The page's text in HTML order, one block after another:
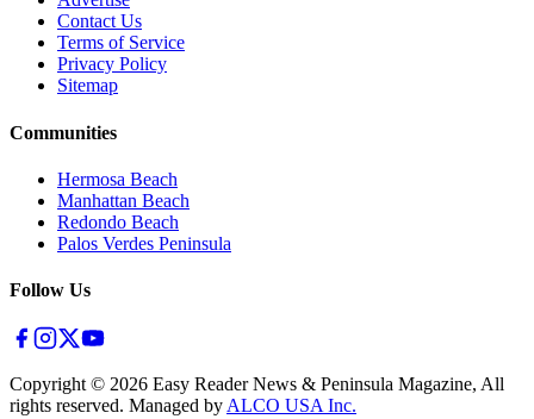
Contact Us
Terms of Service
Privacy Policy
Sitemap
Communities
Hermosa Beach
Manhattan Beach
Redondo Beach
Palos Verdes Peninsula
Follow Us
Copyright © 2026 Easy Reader News & Peninsula Magazine, All
rights reserved. Managed by ALCO USA Inc.